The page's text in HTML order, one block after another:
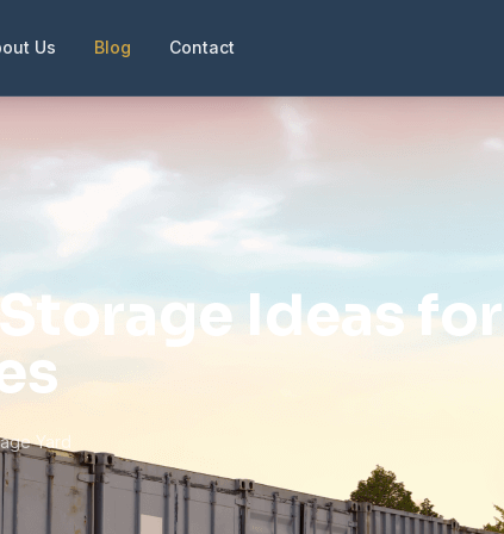
Us Blog Contact
Ideas for
Yard